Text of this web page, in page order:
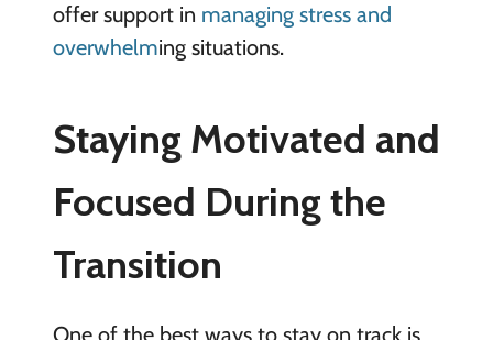
offer support in managing stress and
overwhelming situations.
Staying Motivated and
Focused During the
Transition